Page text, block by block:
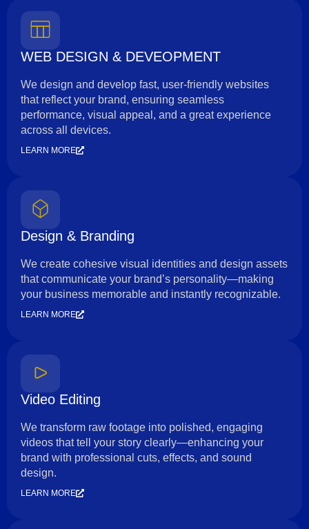
WEB DESIGN & DEVEOPMENT
We design and develop fast, user-friendly websites
that reflect your brand, ensuring seamless
performance, visual appeal, and a great experience
across all devices.
LEARN MORE
Design & Branding
We create cohesive visual identities and design assets
that communicate your brand’s personality—making
your business memorable and instantly recognizable.
LEARN MORE
Video Editing
We transform raw footage into polished, engaging
videos that tell your story clearly—enhancing your
brand with professional cuts, effects, and sound
design.
LEARN MORE